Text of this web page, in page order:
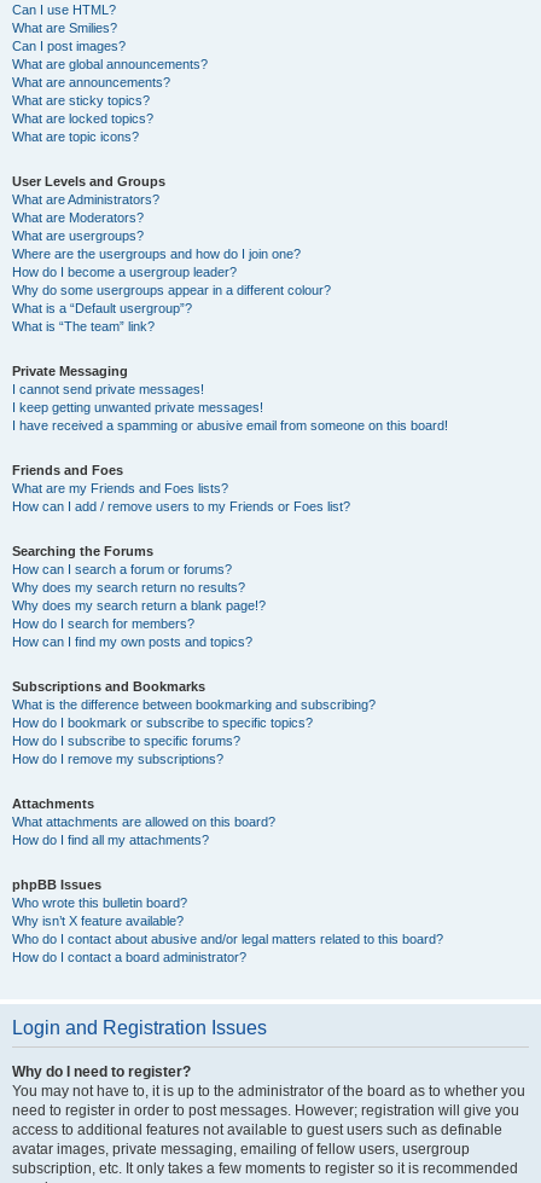
Can I use HTML?
What are Smilies?
Can I post images?
What are global announcements?
What are announcements?
What are sticky topics?
What are locked topics?
What are topic icons?
User Levels and Groups
What are Administrators?
What are Moderators?
What are usergroups?
Where are the usergroups and how do I join one?
How do I become a usergroup leader?
Why do some usergroups appear in a different colour?
What is a “Default usergroup”?
What is “The team” link?
Private Messaging
I cannot send private messages!
I keep getting unwanted private messages!
I have received a spamming or abusive email from someone on this board!
Friends and Foes
What are my Friends and Foes lists?
How can I add / remove users to my Friends or Foes list?
Searching the Forums
How can I search a forum or forums?
Why does my search return no results?
Why does my search return a blank page!?
How do I search for members?
How can I find my own posts and topics?
Subscriptions and Bookmarks
What is the difference between bookmarking and subscribing?
How do I bookmark or subscribe to specific topics?
How do I subscribe to specific forums?
How do I remove my subscriptions?
Attachments
What attachments are allowed on this board?
How do I find all my attachments?
phpBB Issues
Who wrote this bulletin board?
Why isn’t X feature available?
Who do I contact about abusive and/or legal matters related to this board?
How do I contact a board administrator?
Login and Registration Issues
Why do I need to register?
You may not have to, it is up to the administrator of the board as to whether you
need to register in order to post messages. However; registration will give you
access to additional features not available to guest users such as definable
avatar images, private messaging, emailing of fellow users, usergroup
subscription, etc. It only takes a few moments to register so it is recommended